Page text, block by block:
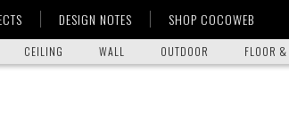
DESIGN NOTES SHOP COCOWEB
CEILING WALL OUTDOOR FLOOR &